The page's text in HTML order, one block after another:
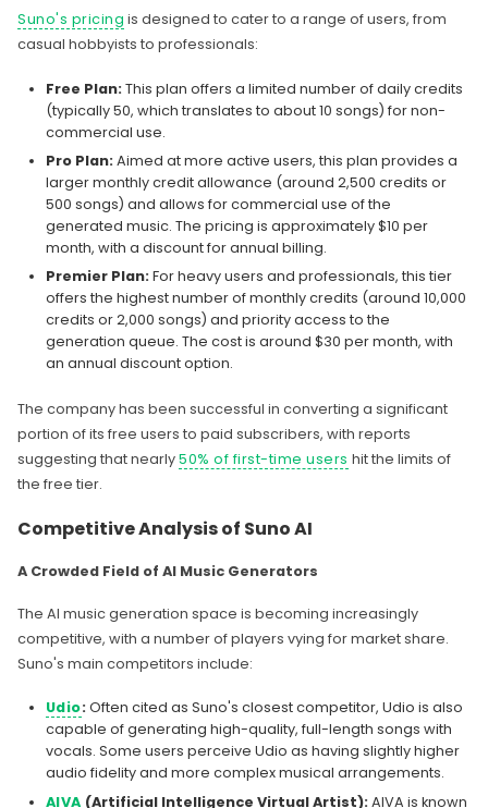
Suno's pricing is designed to cater to a range of users, from
casual hobbyists to professionals:
Free Plan: This plan offers a limited number of daily credits
(typically 50, which translates to about 10 songs) for non-
commercial use.
Pro Plan: Aimed at more active users, this plan provides a
larger monthly credit allowance (around 2,500 credits or
500 songs) and allows for commercial use of the
generated music. The pricing is approximately $10 per
month, with a discount for annual billing.
Premier Plan: For heavy users and professionals, this tier
offers the highest number of monthly credits (around 10,000
credits or 2,000 songs) and priority access to the
generation queue. The cost is around $30 per month, with
an annual discount option.
The company has been successful in converting a significant
portion of its free users to paid subscribers, with reports
suggesting that nearly50% of first-time users hit the limits of
the free tier.
Competitive Analysis of Suno AI
A Crowded Field of AI Music Generators
The AI music generation space is becoming increasingly
competitive, with a number of players vying for market share.
Suno's main competitors include:
Udio: Often cited as Suno's closest competitor, Udio is also
capable of generating high-quality, full-length songs with
vocals. Some users perceive Udio as having slightly higher
audio fidelity and more complex musical arrangements.
AIVA (Artificial Intelligence Virtual Artist): AIVA is known